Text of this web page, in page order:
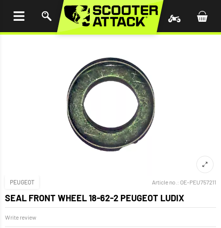
PEUGEOT Article no.: OE-PEU757211
SEAL FRONT WHEEL 18-62-2 PEUGEOT LUDIX
Write review